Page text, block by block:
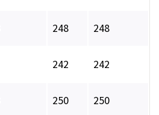
248 248
242 242
250 250